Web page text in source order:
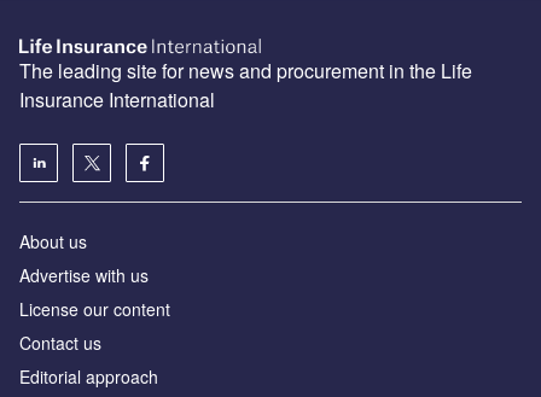
The leading site for news and procurement in the Life
Insurance International
About us
Advertise with us
License our content
Contact us
Editorial approach